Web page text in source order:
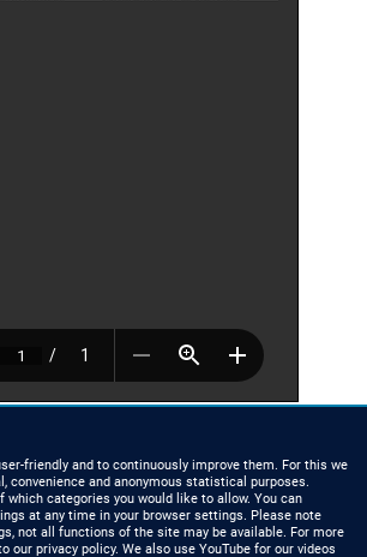
1 page
friendly and to continuously improve them. For this we
convenience and anonymous statistical purposes.
which categories you would like to allow. You can
at any time in your browser settings. Please note
not all functions of the site may be available. For more
our privacy policy. We also use YouTube for our videos